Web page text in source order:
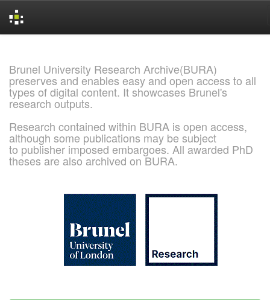
Brunel University Research Archive(BURA)
preserves and enables easy and open access to all
types of digital content. It showcases Brunel's
research outputs.
Research contained within BURA is open access,
although some publications may be subject
to publisher imposed embargoes. All awarded PhD
theses are also archived on BURA.